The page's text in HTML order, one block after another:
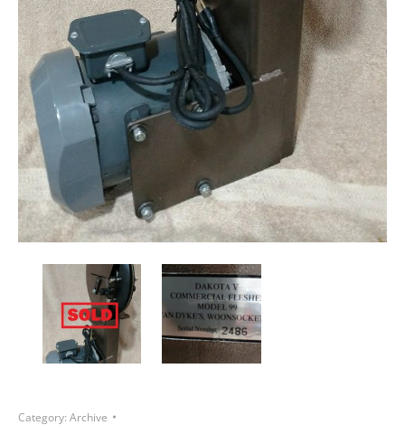
Category: Archive